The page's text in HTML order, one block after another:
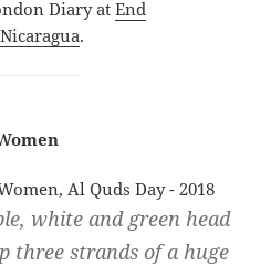
Diary atEnd
.
white and green head
three strands of a huge